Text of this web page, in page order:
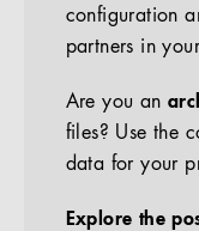
configuration
partners in
Are you an
files? Use the
data for your
Explore the